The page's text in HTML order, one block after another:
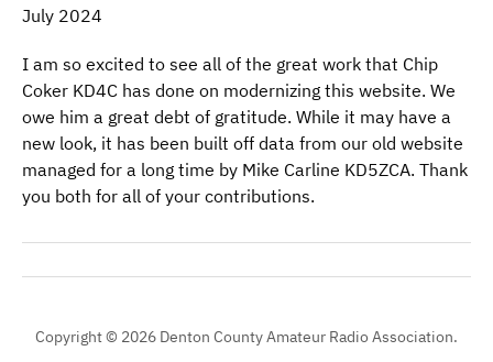
July 2024
I am so excited to see all of the great work that Chip
Coker KD4C has done on modernizing this website. We
owe him a great debt of gratitude. While it may have a
new look, it has been built off data from our old website
managed for a long time by Mike Carline KD5ZCA. Thank
you both for all of your contributions.
Copyright © 2026 Denton County Amateur Radio Association.